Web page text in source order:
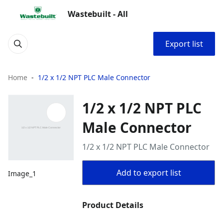
Wastebuilt - All
Export list
Home 1/2 x 1/2 NPT PLC Male Connector
Image_1
1/2 x 1/2 NPT PLC
Male Connector
1/2 x 1/2 NPT PLC Male Connector
Add to export list
Product Details